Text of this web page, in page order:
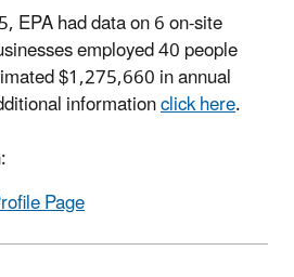
EPA had data on 6 on-site
employed 40 people
$1,275,660 in annual
informationclick here.
Page